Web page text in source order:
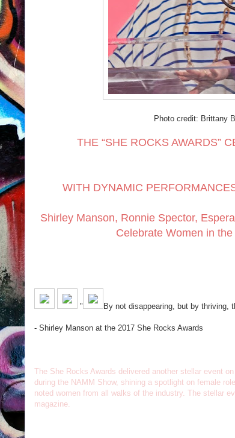
Photo credit: Brittany
THE “SHE ROCKS AWARDS”
WITH DYNAMIC
Shirley Manson, Ronnie Spector,
Celebrate Women in
" By not disappearing, but by thriving,
- Shirley Manson at the 2017 She Rocks Awards
The She Rocks Awards delivered another stellar event
during the NAMM Show, shining a spotlight on female
noted women from all walks of the industry. The stellar
magazine.